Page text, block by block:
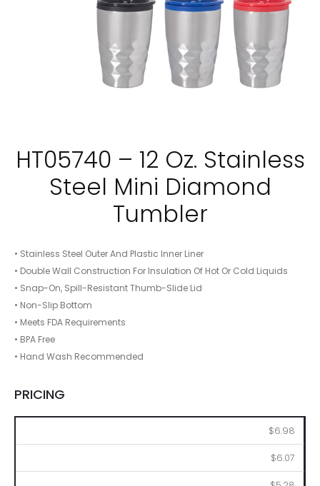
HT05740 – 12 Oz. Stainless
Steel Mini Diamond
Tumbler
• Stainless Steel Outer And Plastic Inner Liner
• Double Wall Construction For Insulation Of Hot Or Cold Liquids
• Snap-On, Spill-Resistant Thumb-Slide Lid
• Non-Slip Bottom
• Meets FDA Requirements
• BPA Free
• Hand Wash Recommended
PRICING
$6.98
$6.07